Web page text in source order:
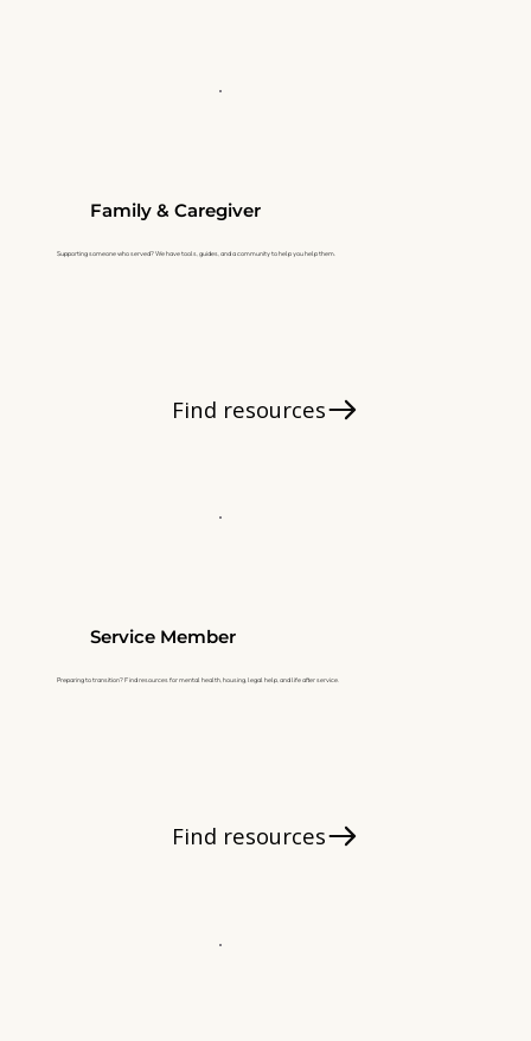
Family & Caregiver
Supporting someone who served? We have tools, guides, and a community to help you help them.
Find resources
Service Member
Preparing to transition? Find resources for mental health, housing, legal help, and life after service.
Find resources